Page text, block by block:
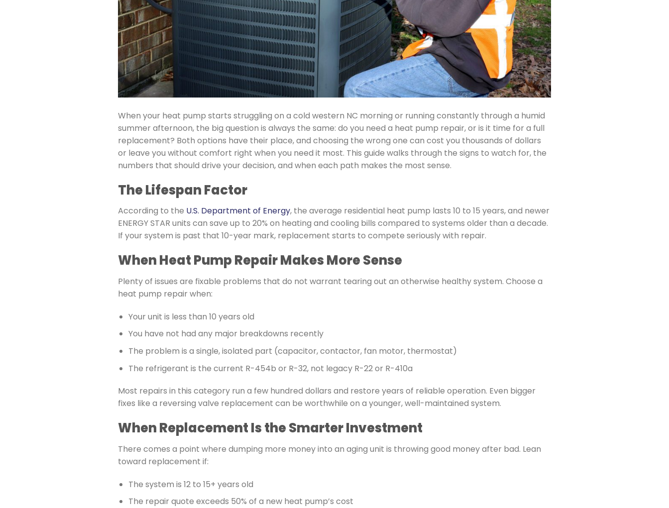
When your heat pump starts struggling on a cold western NC morning or running constantly through a humid
summer afternoon, the big question is always the same: do you need a heat pump repair, or is it time for a full
replacement? Both options have their place, and choosing the wrong one can cost you thousands of dollars
or leave you without comfort right when you need it most. This guide walks through the signs to watch for, the
numbers that should drive your decision, and when each path makes the most sense.
The Lifespan Factor
According to the U.S. Department of Energy, the average residential heat pump lasts 10 to 15 years, and newer
ENERGY STAR units can save up to 20% on heating and cooling bills compared to systems older than a decade.
If your system is past that 10-year mark, replacement starts to compete seriously with repair.
When Heat Pump Repair Makes More Sense
Plenty of issues are fixable problems that do not warrant tearing out an otherwise healthy system. Choose a
heat pump repair when:
Your unit is less than 10 years old
You have not had any major breakdowns recently
The problem is a single, isolated part (capacitor, contactor, fan motor, thermostat)
The refrigerant is the current R-454b or R-32, not legacy R-22 or R-410a
Most repairs in this category run a few hundred dollars and restore years of reliable operation. Even bigger
fixes like a reversing valve replacement can be worthwhile on a younger, well-maintained system.
When Replacement Is the Smarter Investment
There comes a point where dumping more money into an aging unit is throwing good money after bad. Lean
toward replacement if:
The system is 12 to 15+ years old
The repair quote exceeds 50% of a new heat pump’s cost